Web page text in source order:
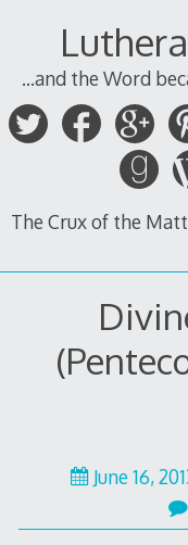
...and the Word
The Crux of the
June 16,